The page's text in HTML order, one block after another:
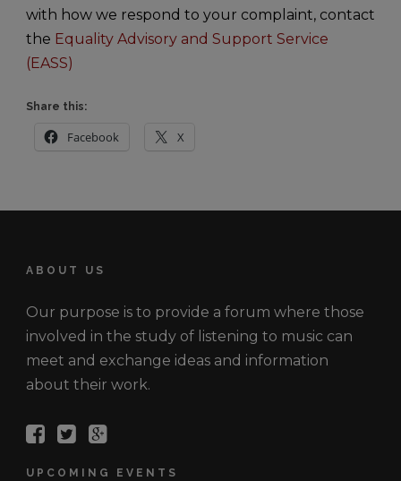
with how we respond to your complaint, contact
the Equality Advisory and Support Service
(EASS)
Share this:
Facebook X
ABOUT US
Our purpose is to provide a forum where those
involved in the study of listening to music can
meet and exchange ideas and information
about their work.
UPCOMING EVENTS